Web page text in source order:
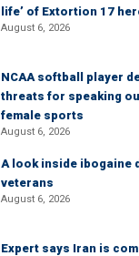
life’ of Extortion 17
August 6, 2026
NCAA softball player
threats for speaking
female sports
August 6, 2026
A look inside ibogaine
veterans
August 6, 2026
Expert says Iran is